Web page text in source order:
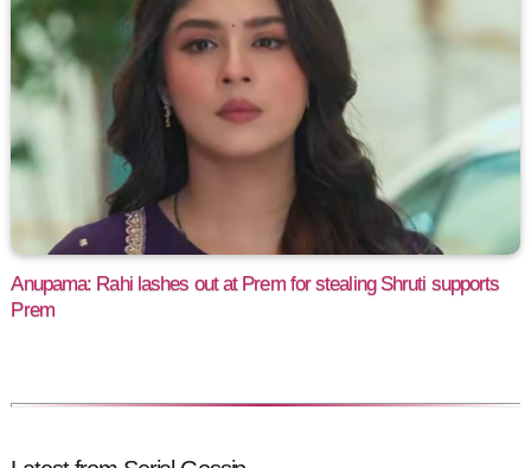
Anupama: Rahi lashes out at Prem for stealing Shruti supports
Prem